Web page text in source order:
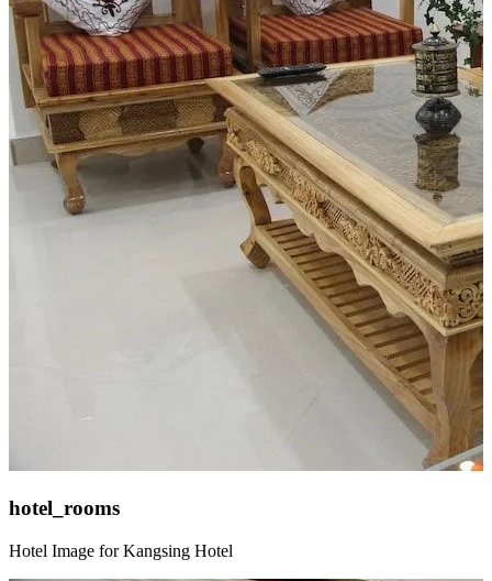
hotel_rooms
Hotel Image for Kangsing Hotel